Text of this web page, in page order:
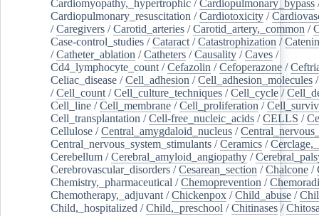
Cardiomyopathy,_hypertrophic /Cardiopulmonary_bypass
Cardiopulmonary_resuscitation /Cardiotoxicity /
/Caregivers /Carotid_arteries /Carotid_artery,_common /
Case-control_studies /Cataract /Catastrophization /
/Catheter_ablation /Catheters /Causality /Caves /
Cd4_lymphocyte_count /Cefazolin /Cefoperazone /
Celiac_disease /Cell_adhesion /Cell_adhesion_molecules
/Cell_count /Cell_culture_techniques /Cell_cycle /
Cell_line /Cell_membrane /Cell_proliferation /
Cell_transplantation /Cell-free_nucleic_acids /CELLS /
Cellulose /Central_amygdaloid_nucleus /
Central_nervous_system_stimulants /Ceramics /
Cerebellum /Cerebral_amyloid_angiopathy /
Cerebrovascular_disorders /Cesarean_section /Chalcone /
Chemistry,_pharmaceutical /Chemoprevention /
Chemotherapy,_adjuvant /Chickenpox /Child_abuse /
Child,_hospitalized /Child,_preschool /Chitinases /